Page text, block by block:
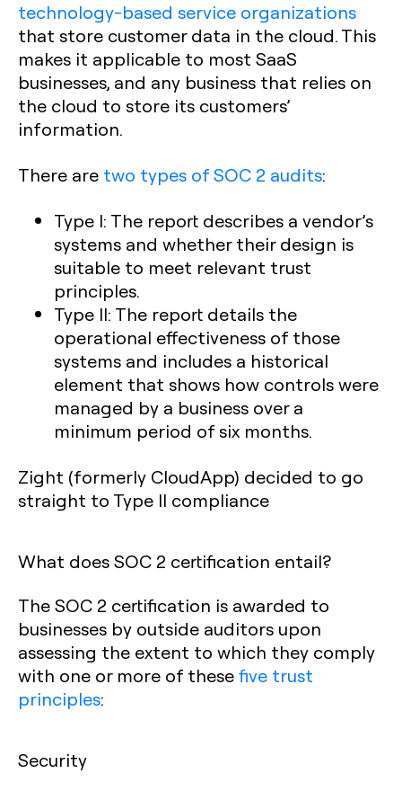
technology-based service organizations
that store customer data in the cloud. This
makes it applicable to most SaaS
businesses, and any business that relies on
the cloud to store its customers’
information.
There are two types of SOC 2 audits:
Type I: The report describes a vendor’s
systems and whether their design is
suitable to meet relevant trust
principles.
Type II: The report details the
operational effectiveness of those
systems and includes a historical
element that shows how controls were
managed by a business over a
minimum period of six months.
Zight (formerly CloudApp) decided to go
straight to Type II compliance
What does SOC 2 certification entail?
The SOC 2 certification is awarded to
businesses by outside auditors upon
assessing the extent to which they comply
with one or more of thesefive trust
principles:
Security